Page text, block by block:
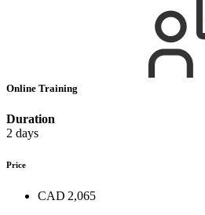
Online Training
Duration
2 days
Price
CAD 2,065